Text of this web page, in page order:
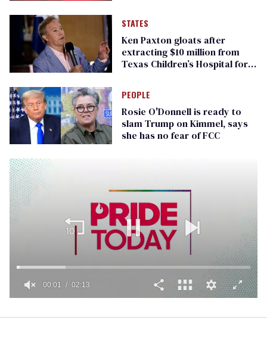
STATES
Ken Paxton gloats after
extracting $10 million from
Texas Children’s Hospital for
PEOPLE
Rosie O'Donnell is ready to
slam Trump on Kimmel, says
she has no fear of FCC
of
00:01 02:13